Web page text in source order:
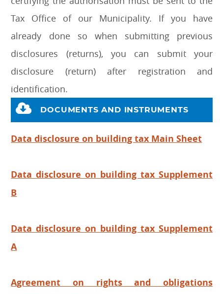
Tax Office of our Municipality. If you have
already done so when submitting previous
disclosures (returns), you can submit your
disclosure (return) after registration and
identification.
DOCUMENTS AND INSTRUMENTS
Data disclosure on building tax Main Sheet
Data disclosure on building tax Supplement
B
Data disclosure on building tax Supplement
A
Agreement on rights and obligations